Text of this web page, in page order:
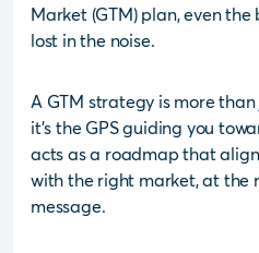
Market (GTM) plan, even
lost in the noise.
A GTM strategy is more
it’s the GPS guiding you
acts as a roadmap that
with the right market, at the
message.